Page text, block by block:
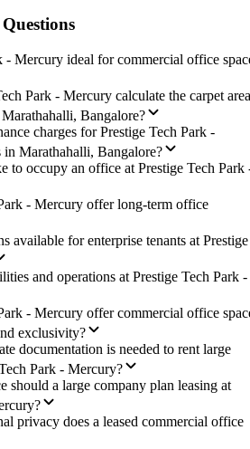
- Mercury ideal for commercial office
Park - Mercury calculate the carpet area
Bangalore?
charges for Prestige Tech Park -
Marathahalli, Bangalore?
to occupy an office at Prestige Tech Park
- Mercury offer long-term office
available for enterprise tenants at Prestige
and operations at Prestige Tech Park -
- Mercury offer commercial office
exclusivity?
documentation is needed to rent large
Park - Mercury?
should a large company plan leasing at
privacy does a leased commercial office